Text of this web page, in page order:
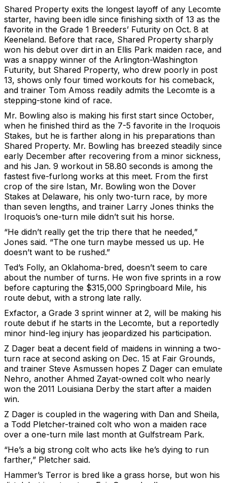
Shared Property exits the longest layoff of any Lecomte
starter, having been idle since finishing sixth of 13 as the
favorite in the Grade 1 Breeders’ Futurity on Oct. 8 at
Keeneland. Before that race, Shared Property sharply
won his debut over dirt in an Ellis Park maiden race, and
was a snappy winner of the Arlington-Washington
Futurity, but Shared Property, who drew poorly in post
13, shows only four timed workouts for his comeback,
and trainer Tom Amoss readily admits the Lecomte is a
stepping-stone kind of race.
Mr. Bowling also is making his first start since October,
when he finished third as the 7-5 favorite in the Iroquois
Stakes, but he is farther along in his preparations than
Shared Property. Mr. Bowling has breezed steadily since
early December after recovering from a minor sickness,
and his Jan. 9 workout in 58.80 seconds is among the
fastest five-furlong works at this meet. From the first
crop of the sire Istan, Mr. Bowling won the Dover
Stakes at Delaware, his only two-turn race, by more
than seven lengths, and trainer Larry Jones thinks the
Iroquois’s one-turn mile didn’t suit his horse.
“He didn’t really get the trip there that he needed,”
Jones said. “The one turn maybe messed us up. He
doesn’t want to be rushed.”
Ted’s Folly, an Oklahoma-bred, doesn’t seem to care
about the number of turns. He won five sprints in a row
before capturing the $315,000 Springboard Mile, his
route debut, with a strong late rally.
Exfactor, a Grade 3 sprint winner at 2, will be making his
route debut if he starts in the Lecomte, but a reportedly
minor hind-leg injury has jeopardized his participation.
Z Dager beat a decent field of maidens in winning a two-
turn race at second asking on Dec. 15 at Fair Grounds,
and trainer Steve Asmussen hopes Z Dager can emulate
Nehro, another Ahmed Zayat-owned colt who nearly
won the 2011 Louisiana Derby the start after a maiden
win.
Z Dager is coupled in the wagering with Dan and Sheila,
a Todd Pletcher-trained colt who won a maiden race
over a one-turn mile last month at Gulfstream Park.
“He’s a big strong colt who acts like he’s dying to run
farther,” Pletcher said.
Hammer’s Terror is bred like a grass horse, but won his